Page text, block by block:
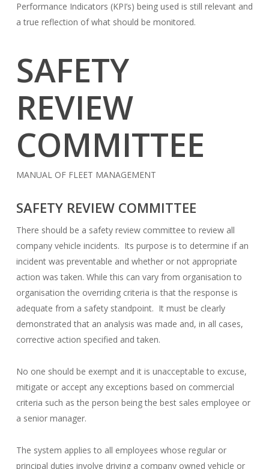
Performance Indicators (KPI’s) being used is still relevant and
a true reflection of what should be monitored.
SAFETY
REVIEW
COMMITTEE
MANUAL OF FLEET MANAGEMENT
SAFETY REVIEW COMMITTEE
There should be a safety review committee to review all
company vehicle incidents. Its purpose is to determine if an
incident was preventable and whether or not appropriate
action was taken. While this can vary from organisation to
organisation the overriding criteria is that the response is
adequate from a safety standpoint. It must be clearly
demonstrated that an analysis was made and, in all cases,
corrective action specified and taken.
No one should be exempt and it is unacceptable to excuse,
mitigate or accept any exceptions based on commercial
criteria such as the person being the best sales employee or
a senior manager.
The system applies to all employees whose regular or
principal duties involve driving a company owned vehicle or